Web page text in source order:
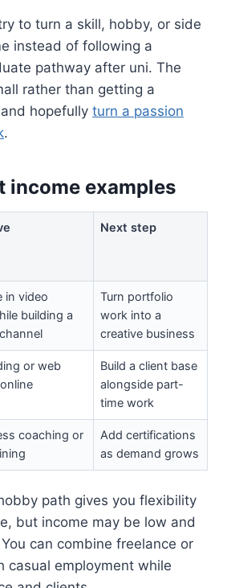
to turn a skill, hobby, or side
instead of following a
pathway after uni. The
rather than getting a
hopefully turn a passion
.
income examples
Next step
in video
building a
Turn portfolio
work into a
creative business
or web
Build a client base
alongside part-
time work
coaching or
Add certifications
as demand grows
path gives you flexibility
but income may be low and
can combine freelance or
casual employment while